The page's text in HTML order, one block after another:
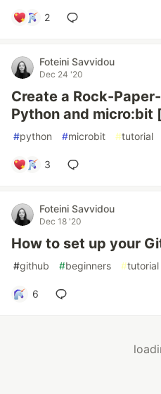
2
Foteini Savvidou
Dec 24 '20
Create a Rock-
Python and micro:bit
#python #microbit #tutorial
3
Foteini Savvidou
Dec 18 '20
How to set up your
#github #beginners #tutorial
6